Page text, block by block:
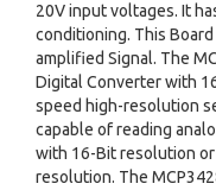
20V input voltages. It
conditioning. This
amplified Signal. The
Digital Converter with
speed high-resolution
capable of reading
with 16-Bit resolution
resolution. The